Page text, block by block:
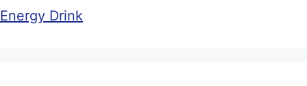
Energy Drink